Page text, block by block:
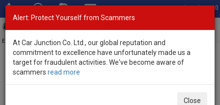
Total Stock: 3020
Exporter of New and Used Japanese Vehicles
Home>Stock>Toyota>
Alert: Protect Yourself from Scammers
At Car Junction Co. Ltd., our global reputation and
commitment to excellence have unfortunately made us a
target for fraudulent activities. We've become aware of
scammers read more
Close